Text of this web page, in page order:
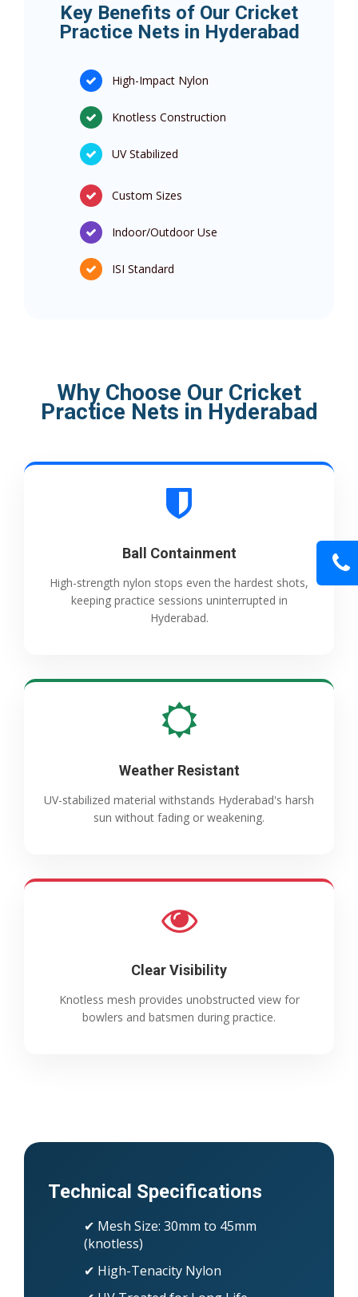
Key Benefits of Our Cricket
Practice Nets in Hyderabad
High-Impact Nylon
Knotless Construction
UV Stabilized
Custom Sizes
Indoor/Outdoor Use
ISI Standard
Why Choose Our Cricket
Practice Nets in Hyderabad
Ball Containment
High-strength nylon stops even the hardest shots,
keeping practice sessions uninterrupted in
Hyderabad.
Weather Resistant
UV-stabilized material withstands Hyderabad's harsh
sun without fading or weakening.
Clear Visibility
Knotless mesh provides unobstructed view for
bowlers and batsmen during practice.
Technical Specifications
✔ Mesh Size: 30mm to 45mm
(knotless)
✔ High-Tenacity Nylon